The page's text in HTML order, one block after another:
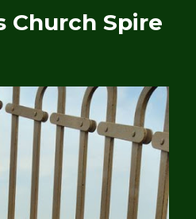
Church Spire